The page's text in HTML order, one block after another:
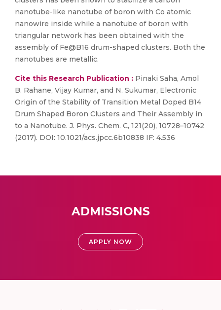
nanotube-like nanotube of boron with Co atomic
nanowire inside while a nanotube of boron with
triangular network has been obtained with the
assembly of Fe@B16 drum-shaped clusters. Both the
nanotubes are metallic.
Cite this Research Publication : Pinaki Saha, Amol
B. Rahane, Vijay Kumar, and N. Sukumar, Electronic
Origin of the Stability of Transition Metal Doped B14
Drum Shaped Boron Clusters and Their Assembly in
to a Nanotube. J. Phys. Chem. C, 121(20), 10728–10742
(2017). DOI: 10.1021/acs.jpcc.6b10838 IF: 4.536
ADMISSIONS
APPLY NOW